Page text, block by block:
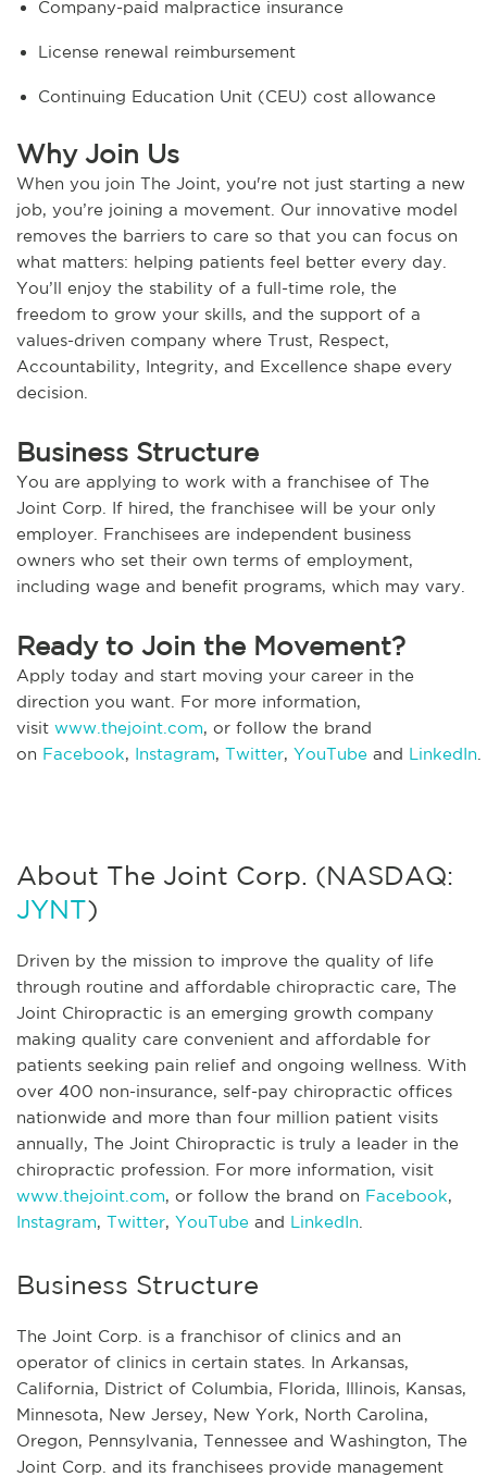
Company-paid malpractice insurance
License renewal reimbursement
Continuing Education Unit (CEU) cost allowance
Why Join Us
When you join The Joint, you're not just starting a new
job, you’re joining a movement. Our innovative model
removes the barriers to care so that you can focus on
what matters: helping patients feel better every day.
You’ll enjoy the stability of a full-time role, the
freedom to grow your skills, and the support of a
values-driven company where Trust, Respect,
Accountability, Integrity, and Excellence shape every
decision.
Business Structure
You are applying to work with a franchisee of The
Joint Corp. If hired, the franchisee will be your only
employer. Franchisees are independent business
owners who set their own terms of employment,
including wage and benefit programs, which may vary.
Ready to Join the Movement?
Apply today and start moving your career in the
direction you want. For more information,
visit www.thejoint.com, or follow the brand
on Facebook, Instagram, Twitter, YouTube and LinkedIn
About The Joint Corp. (NASDAQ:
JYNT)
Driven by the mission to improve the quality of life
through routine and affordable chiropractic care, The
Joint Chiropractic is an emerging growth company
making quality care convenient and affordable for
patients seeking pain relief and ongoing wellness. With
over 400 non-insurance, self-pay chiropractic offices
nationwide and more than four million patient visits
annually, The Joint Chiropractic is truly a leader in the
chiropractic profession. For more information, visit
www.thejoint.com, or follow the brand on Facebook,
Instagram, Twitter, YouTube and LinkedIn
Business Structure
The Joint Corp. is a franchisor of clinics and an
operator of clinics in certain states. In Arkansas,
California, District of Columbia, Florida, Illinois, Kansas,
Minnesota, New Jersey, New York, North Carolina,
Oregon, Pennsylvania, Tennessee and Washington, The
Joint Corp. and its franchisees provide management